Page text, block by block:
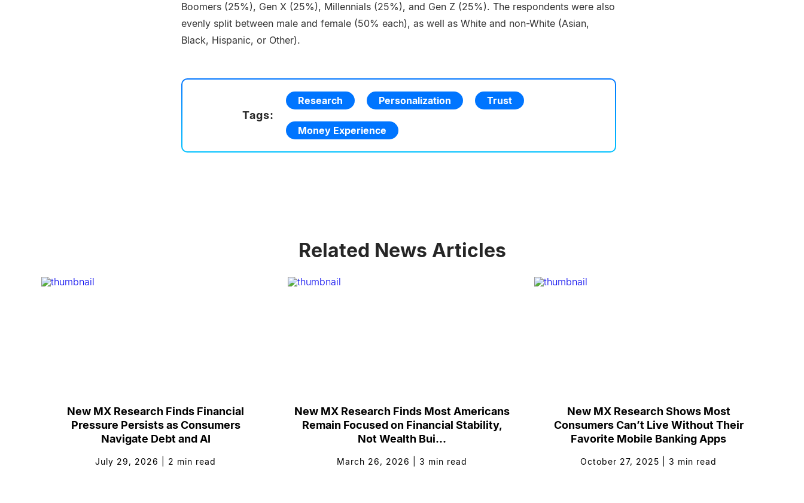
Boomers (25%), Gen X (25%), Millennials (25%), and Gen Z (25%). The respondents were also
evenly split between male and female (50% each), as well as White and non-White (Asian,
Black, Hispanic, or Other).
Tags:
Research Personalization Trust
Money Experience
Related News Articles
New MX Research Finds Financial
Pressure Persists as Consumers
Navigate Debt and AI
July 29, 2026 2 min read
New MX Research Finds Most Americans
Remain Focused on Financial Stability,
Not Wealth Bui...
March 26, 2026 3 min read
New MX Research Shows Most
Consumers Can’t Live Without Their
Favorite Mobile Banking Apps
October 27, 2025 3 min read